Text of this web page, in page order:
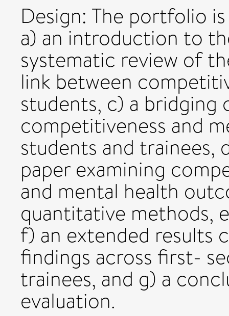
Design: The portfolio
a) an introduction to
systematic review of
link between
students, c) a bridging
competitiveness and
students and trainees,
paper examining
and mental health
quantitative methods,
f) an extended results
findings across first-
trainees, and g) a
evaluation.